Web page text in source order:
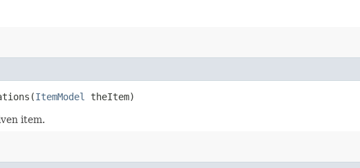
ItemModel theItem)
item.